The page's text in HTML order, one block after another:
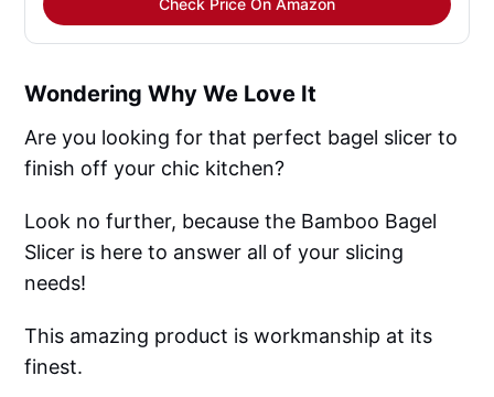
Check Price On Amazon
Wondering Why We Love It
Are you looking for that perfect bagel slicer to
finish off your chic kitchen?
Look no further, because the Bamboo Bagel
Slicer is here to answer all of your slicing
needs!
This amazing product is workmanship at its
finest.